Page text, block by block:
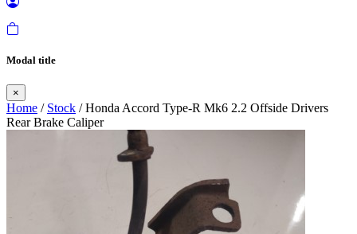
Modal title
×
Home / Stock / Honda Accord Type-R Mk6 2.2 Offside Drivers
Rear Brake Caliper